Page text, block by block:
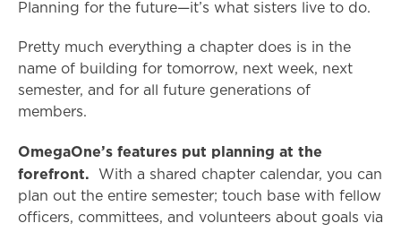
Planning for the future—it’s what sisters live to do.
Pretty much everything a chapter does is in the
name of building for tomorrow, next week, next
semester, and for all future generations of
members.
OmegaOne’s features put planning at the
forefront.
With a shared chapter calendar, you can
plan out the entire semester; touch base with fellow
officers, committees, and volunteers about goals via